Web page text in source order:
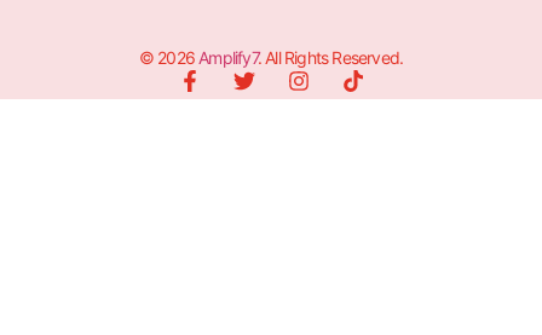
© 2026 Amplify7. All Rights Reserved.